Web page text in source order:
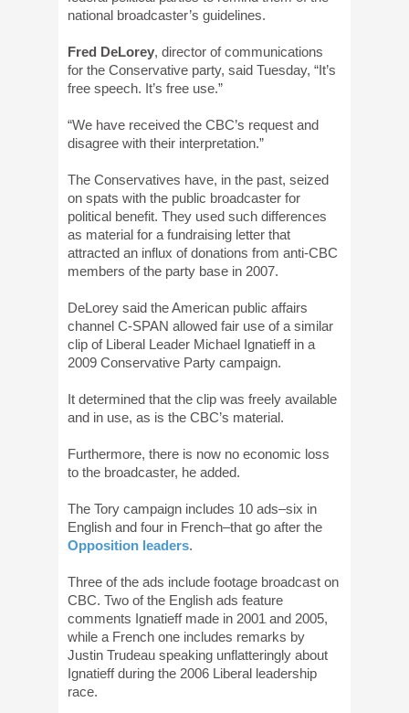
national broadcaster’s guidelines.
Fred DeLorey, director of communications
for the Conservative party, said Tuesday, “It’s
free speech. It’s free use.”
“We have received the CBC’s request and
disagree with their interpretation.”
The Conservatives have, in the past, seized
on spats with the public broadcaster for
political benefit. They used such differences
as material for a fundraising letter that
attracted an influx of donations from anti-CBC
members of the party base in 2007.
DeLorey said the American public affairs
channel C-SPAN allowed fair use of a similar
clip of Liberal Leader Michael Ignatieff in a
2009 Conservative Party campaign.
It determined that the clip was freely available
and in use, as is the CBC’s material.
Furthermore, there is now no economic loss
to the broadcaster, he added.
The Tory campaign includes 10 ads–six in
English and four in French–that go after the
Opposition leaders.
Three of the ads include footage broadcast on
CBC. Two of the English ads feature
comments Ignatieff made in 2001 and 2005,
while a French one includes remarks by
Justin Trudeau speaking unflatteringly about
Ignatieff during the 2006 Liberal leadership
race.